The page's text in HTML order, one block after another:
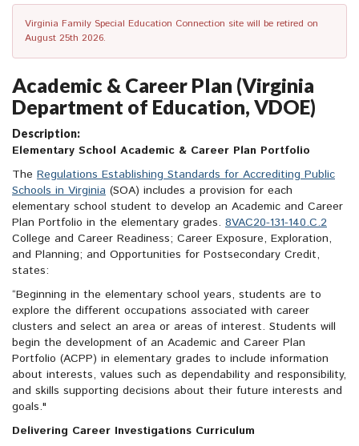
Virginia Family Special Education Connection site will be retired on
August 25th 2026.
Academic & Career Plan (Virginia
Department of Education, VDOE)
Description:
Elementary School Academic & Career Plan Portfolio
The Regulations Establishing Standards for Accrediting Public
Schools in Virginia (SOA) includes a provision for each
elementary school student to develop an Academic and Career
Plan Portfolio in the elementary grades. 8VAC20-131-140.C.2
College and Career Readiness; Career Exposure, Exploration,
and Planning; and Opportunities for Postsecondary Credit,
states:
“Beginning in the elementary school years, students are to
explore the different occupations associated with career
clusters and select an area or areas of interest. Students will
begin the development of an Academic and Career Plan
Portfolio (ACPP) in elementary grades to include information
about interests, values such as dependability and responsibility,
and skills supporting decisions about their future interests and
goals."
Delivering Career Investigations Curriculum